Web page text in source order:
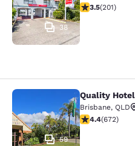
38
3.53 stars
3.5(201)
Quality Hotel
59
Quality
Brisbane, QLD
4.39 stars
4.4(672)